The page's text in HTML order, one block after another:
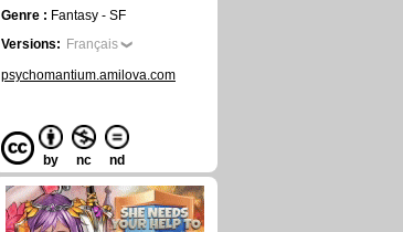
Genre : Fantasy - SF
Versions: Français
psychomantium.amilova.com
by nc nd